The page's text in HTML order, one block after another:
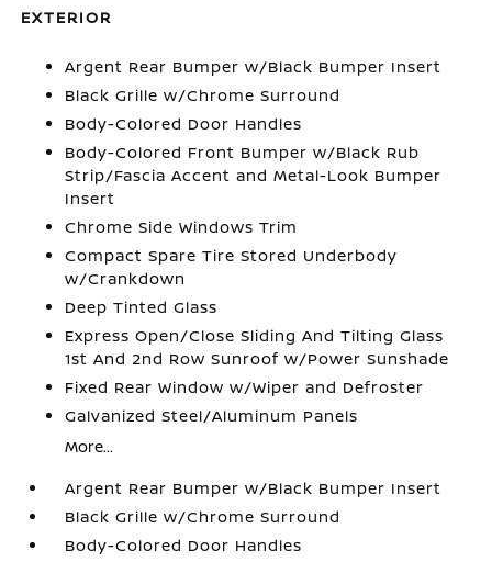
EXTERIOR
Argent Rear Bumper w/Black Bumper Insert
Black Grille w/Chrome Surround
Body-Colored Door Handles
Body-Colored Front Bumper w/Black Rub
Strip/Fascia Accent and Metal-Look Bumper
Insert
Chrome Side Windows Trim
Compact Spare Tire Stored Underbody
w/Crankdown
Deep Tinted Glass
Express Open/Close Sliding And Tilting Glass
1st And 2nd Row Sunroof w/Power Sunshade
Fixed Rear Window w/Wiper and Defroster
Galvanized Steel/Aluminum Panels
More...
Argent Rear Bumper w/Black Bumper Insert
Black Grille w/Chrome Surround
Body-Colored Door Handles